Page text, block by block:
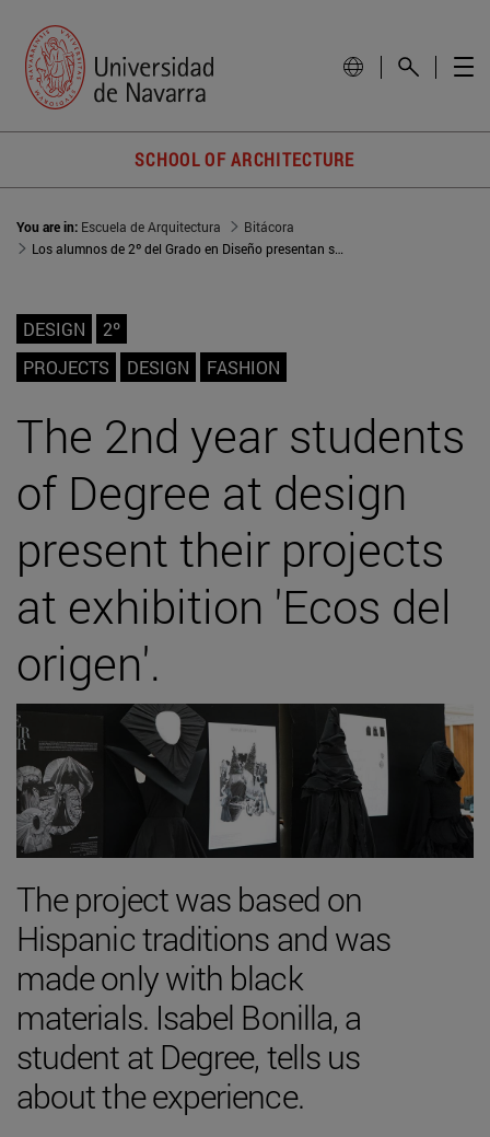
SCHOOL OF ARCHITECTURE
You are in: Escuela de Arquitectura
Bitácora
Los alumnos de 2º del Grado en Diseño presentan sus proyectos en la exposición ‘Ecos del origen’
DESIGN
2º
PROJECTS
DESIGN FASHION
The 2nd year students
of Degree at design
present their projects
at exhibition 'Ecos del
origen'.
The project was based on
Hispanic traditions and was
made only with black
materials. Isabel Bonilla, a
student at Degree, tells us
about the experience.